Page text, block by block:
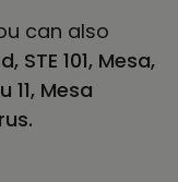
can also
STE 101, Mesa,
11, Mesa